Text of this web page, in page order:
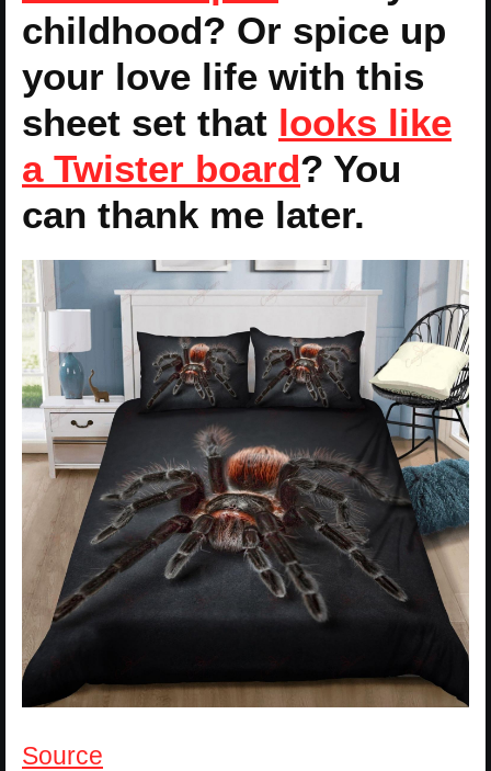
childhood? Or spice up
your love life with this
sheet set that looks like
a Twister board? You
can thank me later.
Source